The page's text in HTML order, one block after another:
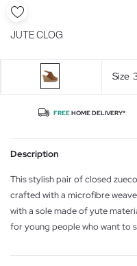
JUTE CLOG
Size
FREEHOME DELIVERY*
Description
This stylish pair of closed
crafted with a microfibre
with a sole made of yute
for young people who want to